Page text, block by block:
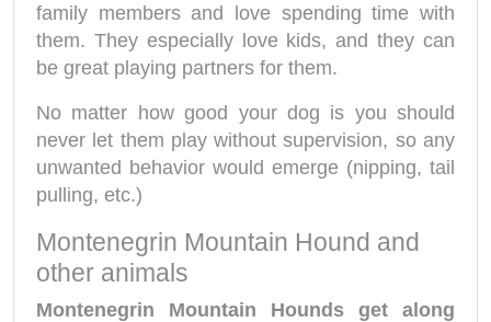
family members and love spending time with
them. They especially love kids, and they can
be great playing partners for them.
No matter how good your dog is you should
never let them play without supervision, so any
unwanted behavior would emerge (nipping, tail
pulling, etc.)
Montenegrin Mountain Hound and
other animals
Montenegrin Mountain Hounds get along